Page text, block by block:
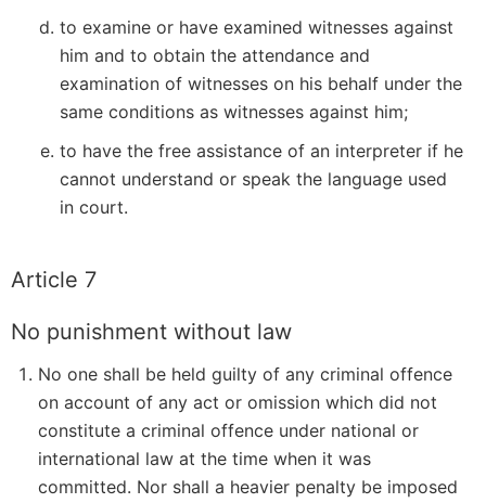
to examine or have examined witnesses against
him and to obtain the attendance and
examination of witnesses on his behalf under the
same conditions as witnesses against him;
to have the free assistance of an interpreter if he
cannot understand or speak the language used
in court.
Article 7
No punishment without law
No one shall be held guilty of any criminal offence
on account of any act or omission which did not
constitute a criminal offence under national or
international law at the time when it was
committed. Nor shall a heavier penalty be imposed